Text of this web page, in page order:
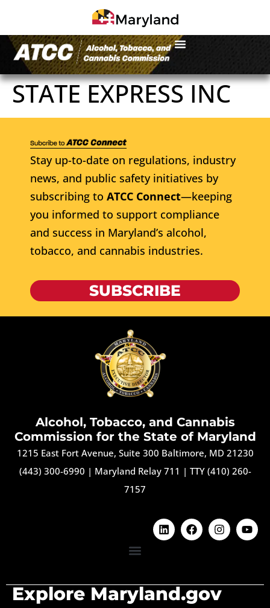
STATE EXPRESS INC
Stay up-to-date on regulations, industry
news, and public safety initiatives by
subscribing to ATCC Connect—keeping
you informed to support compliance
and success in Maryland’s alcohol,
tobacco, and cannabis industries.
SUBSCRIBE
Alcohol, Tobacco, and Cannabis
Commission for the State of Maryland
1215 East Fort Avenue, Suite 300 Baltimore, MD 21230
(443) 300-6990 | Maryland Relay 711 | TTY (410) 260-
7157
Explore Maryland.gov